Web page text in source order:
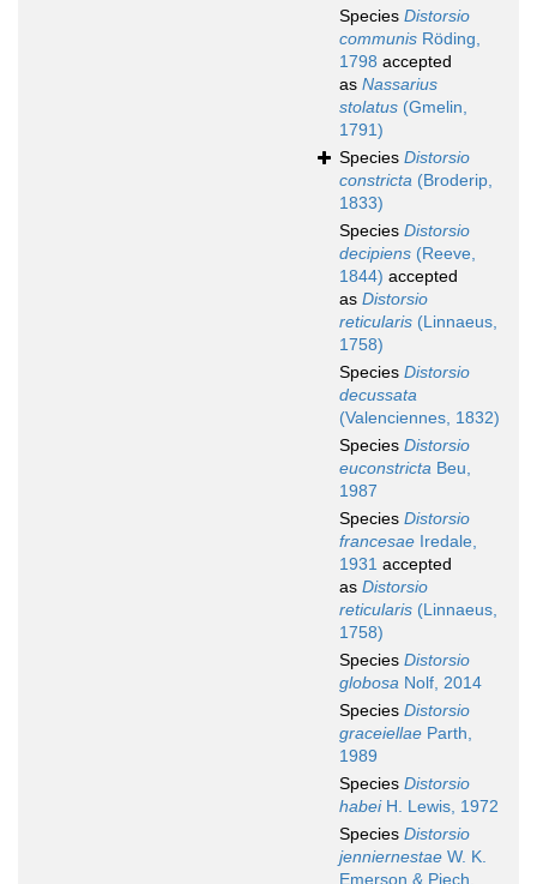
Species Distorsio
communis Röding,
1798 accepted
as Nassarius
stolatus (Gmelin,
1791)
Species Distorsio
constricta (Broderip,
1833)
Species Distorsio
decipiens (Reeve,
1844) accepted
as Distorsio
reticularis (Linnaeus,
1758)
Species Distorsio
decussata
(Valenciennes, 1832)
Species Distorsio
euconstricta Beu,
1987
Species Distorsio
francesae Iredale,
1931 accepted
as Distorsio
reticularis (Linnaeus,
1758)
Species Distorsio
globosa Nolf, 2014
Species Distorsio
graceiellae Parth,
1989
Species Distorsio
habeiH. Lewis, 1972
Species Distorsio
jenniernestae W. K.
Emerson & Piech,